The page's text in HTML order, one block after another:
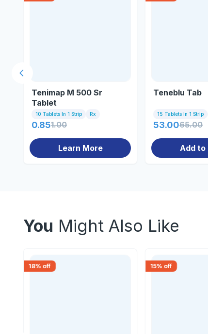
Tenimap M 500 Sr
Tablet
10 Tablets In 1 Strip Rx
0.851.00
Learn More
Teneblu Tab
15 Tablets In 1 Strip
53.0065.00
Add
Previous slide
You Might Also Like
18% off 15% off